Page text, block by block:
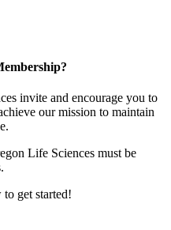
invite and encourage you to
our mission to maintain
Life Sciences must be
get started!